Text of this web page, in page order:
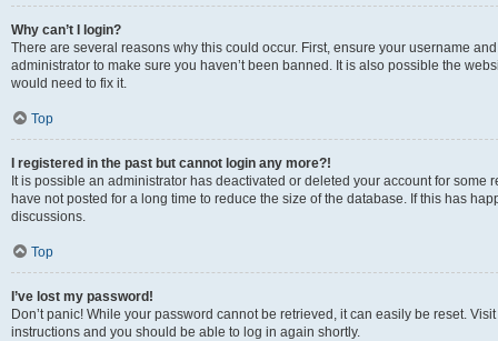
Why can’t I login?
There are several reasons why this could occur. First, ensure your username
administrator to make sure you haven’t been banned. It is also possible the
would need to fix it.
Top
I registered in the past but cannot login any more?!
It is possible an administrator has deactivated or deleted your account for
have not posted for a long time to reduce the size of the database. If this has
discussions.
Top
I’ve lost my password!
Don’t panic! While your password cannot be retrieved, it can easily be reset.
instructions and you should be able to log in again shortly.